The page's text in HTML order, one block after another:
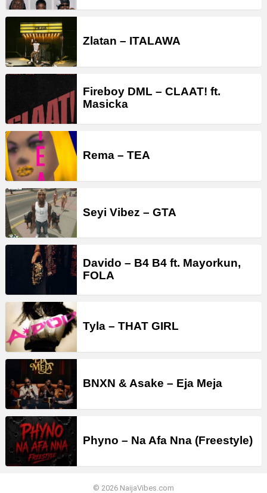
Zlatan – ITALAWA
Fireboy DML – CLAAT! ft.
Masicka
Rema – TEA
Seyi Vibez – GTA
Davido – B4 B4 ft. Mayorkun,
FOLA
Tyla – THAT GIRL
BNXN & Asake – Eja Meja
Phyno – Na Afa Nna (Freestyle)
© 2026 NaijaVibes.com